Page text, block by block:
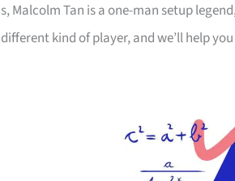
Tan is a one-man setup
kind of player, and we’ll help